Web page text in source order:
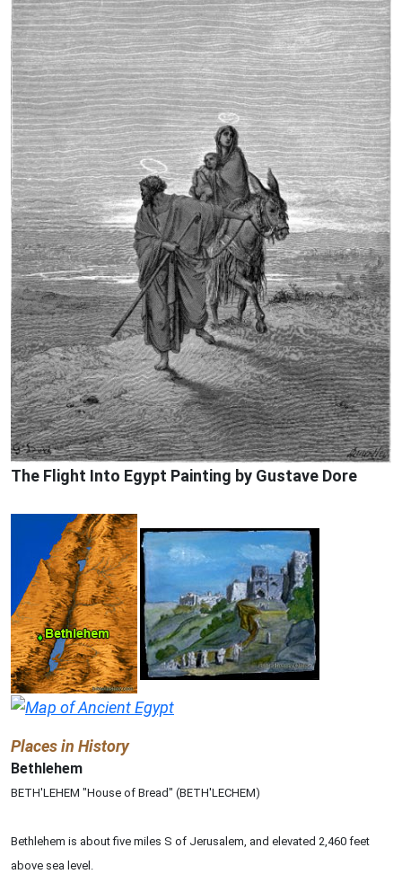
The Flight Into Egypt Painting by Gustave Dore
Places in History
Bethlehem
BETH'LEHEM "House of Bread" (BETH'LECHEM)
Bethlehem is about five miles S of Jerusalem, and elevated 2,460 feet
above sea level.